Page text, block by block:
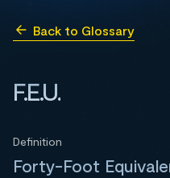
Back to Glossary
F.E.U.
Definition
Forty-Foot